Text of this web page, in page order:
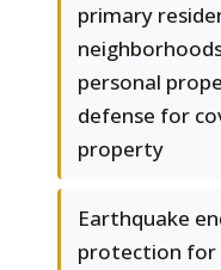
primary
personal
defense for
property
Earthquake
protection for